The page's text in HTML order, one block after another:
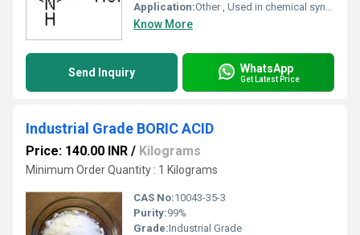
Application:Other , Used in chemical synthesis pharmaceutical intermediates and organic reactions
Know More
Send Inquiry WhatsApp
Get Latest Price
Industrial Grade BORIC ACID
Price: 140.00 INR / Kilograms
Minimum Order Quantity : 1 Kilograms
CAS No:10043-35-3
Purity:99%
Grade:Industrial Grade